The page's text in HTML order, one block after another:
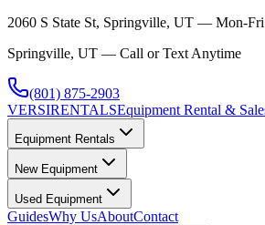
2060 S State St, Springville, UT — Mon-
Springville, UT — Call or Text Anytime
(801) 875-2903
VERSIRENTALSEquipment Rental &
Equipment Rentals
New Equipment
Used Equipment
GuidesWhy UsAboutContact